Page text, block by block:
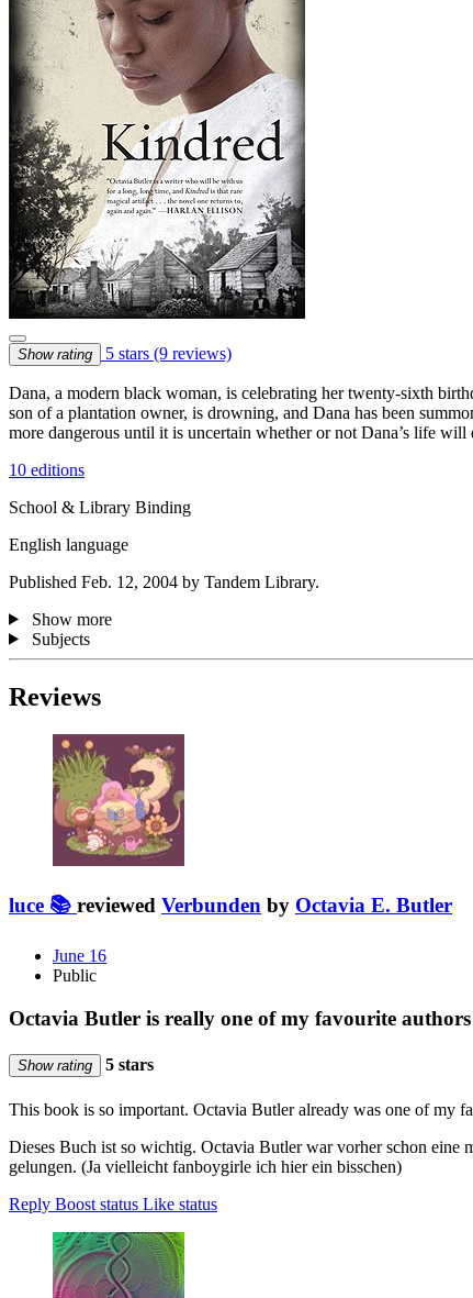
Show rating 5 stars (9 reviews)
Dana, a modern black woman, is celebrating her twenty-sixth
son of a plantation owner, is drowning, and Dana has been
more dangerous until it is uncertain whether or not Dana’s life will
10 editions
School & Library Binding
English language
Published Feb. 12, 2004 by Tandem Library.
Show more
Subjects
Reviews
luce 📚 reviewed Verbunden by Octavia E. Butler
June 16
Public
Octavia Butler is really one of my favourite authors
Show rating 5 stars
This book is so important. Octavia Butler already was one of my
Dieses Buch ist so wichtig. Octavia Butler war vorher schon eine
gelungen. (Ja vielleicht fanboygirle ich hier ein bisschen)
Reply Boost status Like status